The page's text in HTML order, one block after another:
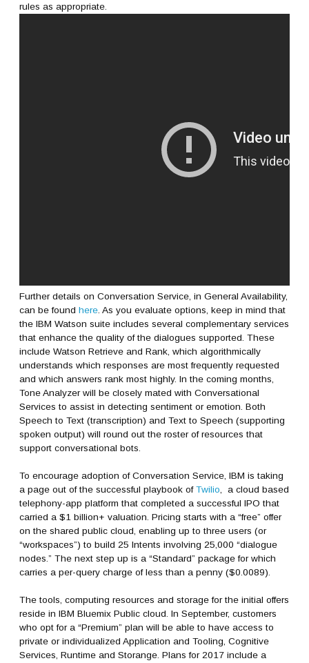
rules as appropriate.
Further details on Conversation Service, in General Availability,
can be foundhere . As you evaluate options, keep in mind that
the IBM Watson suite includes several complementary services
that enhance the quality of the dialogues supported. These
include Watson Retrieve and Rank, which algorithmically
understands which responses are most frequently requested
and which answers rank most highly. In the coming months,
Tone Analyzer will be closely mated with Conversational
Services to assist in detecting sentiment or emotion. Both
Speech to Text (transcription) and Text to Speech (supporting
spoken output) will round out the roster of resources that
support conversational bots.
To encourage adoption of Conversation Service, IBM is taking
a page out of the successful playbook ofTwilio , a cloud based
telephony-app platform that completed a successful IPO that
carried a $1 billion+ valuation. Pricing starts with a “free” offer
on the shared public cloud, enabling up to three users (or
“workspaces”) to build 25 Intents involving 25,000 “dialogue
nodes.” The next step up is a “Standard” package for which
carries a per-query charge of less than a penny ($0.0089).
The tools, computing resources and storage for the initial offers
reside in IBM Bluemix Public cloud. In September, customers
who opt for a “Premium” plan will be able to have access to
private or individualized Application and Tooling, Cognitive
Services, Runtime and Storange. Plans for 2017 include a